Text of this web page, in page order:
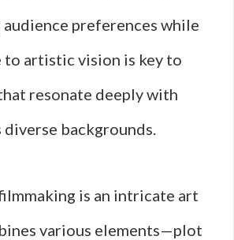
preferences while
to artistic vision is key to
resonate deeply with
diverse backgrounds.
is an intricate art
various elements—plot